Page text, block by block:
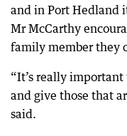
and in Port Hedland
Mr McCarthy
family member they
“It’s really
and give those that
said.